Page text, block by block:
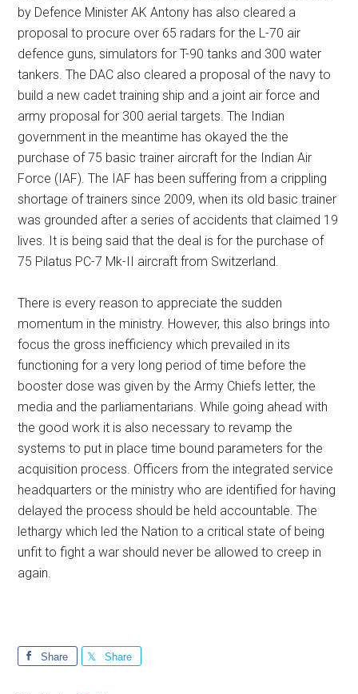
by Defence Minister AK Antony has also cleared a
proposal to procure over 65 radars for the L-70 air
defence guns, simulators for T-90 tanks and 300 water
tankers. The DAC also cleared a proposal of the navy to
build a new cadet training ship and a joint air force and
army proposal for 300 aerial targets. The Indian
government in the meantime has okayed the the
purchase of 75 basic trainer aircraft for the Indian Air
Force (IAF). The IAF has been suffering from a crippling
shortage of trainers since 2009, when its old basic trainer
was grounded after a series of accidents that claimed 19
lives. It is being said that the deal is for the purchase of
75 Pilatus PC-7 Mk-II aircraft from Switzerland.
There is every reason to appreciate the sudden
momentum in the ministry. However, this also brings into
focus the gross inefficiency which prevailed in its
functioning for a very long period of time before the
booster dose was given by the Army Chiefs letter, the
media and the parliamentarians. While going ahead with
the good work it is also necessary to revamp the
systems to put in place time bound parameters for the
acquisition process. Officers from the integrated service
headquarters or the ministry who are identified for having
delayed the process should be held accountable. The
lethargy which led the Nation to a critical state of being
unfit to fight a war should never be allowed to creep in
again.
Share Share